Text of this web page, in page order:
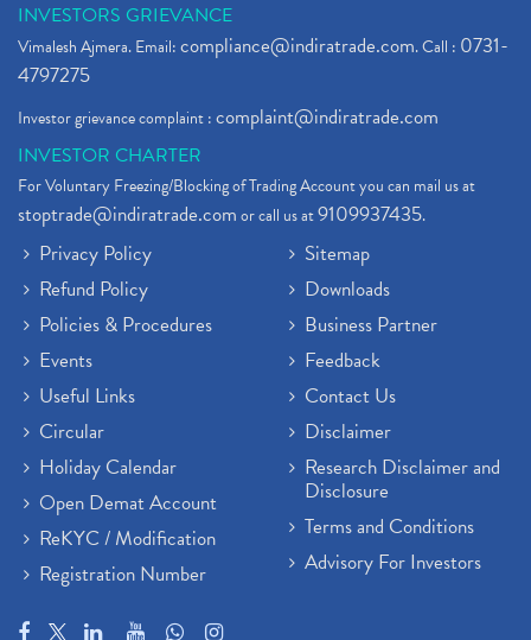
INVESTORS GRIEVANCE
Vimalesh Ajmera. Email:compliance@indiratrade.com. Call : 0731-
4797275
Investor grievance complaint :complaint@indiratrade.com
INVESTOR CHARTER
For Voluntary Freezing/Blocking of Trading Account you can mail us at
stoptrade@indiratrade.comor call us at9109937435.
Privacy Policy
Refund Policy
Policies & Procedures
Events
Useful Links
Circular
Holiday Calendar
Open Demat Account
ReKYC / Modification
Registration Number
Sitemap
Downloads
Business Partner
Feedback
Contact Us
Disclaimer
Research Disclaimer and
Disclosure
Terms and Conditions
Advisory For Investors